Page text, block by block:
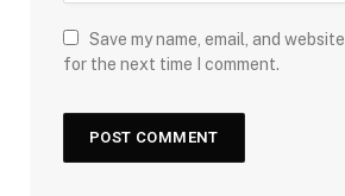
Save my name, email, and
for the next time I comment.